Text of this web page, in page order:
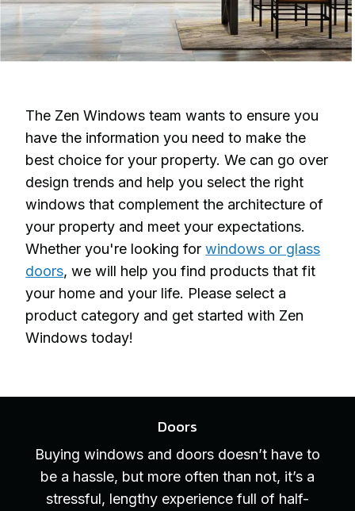
The Zen Windows team wants to ensure you
have the information you need to make the
best choice for your property. We can go over
design trends and help you select the right
windows that complement the architecture of
your property and meet your expectations.
Whether you're looking forwindows or glass
doors, we will help you find products that fit
your home and your life. Please select a
product category and get started with Zen
Windows today!
Doors
Buying windows and doors doesn’t have to
be a hassle, but more often than not, it’s a
stressful, lengthy experience full of half-